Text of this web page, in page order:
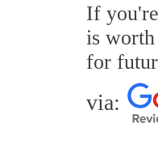
If
is
for
via: